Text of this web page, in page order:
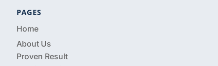
PAGES
Home
About Us
Proven Result